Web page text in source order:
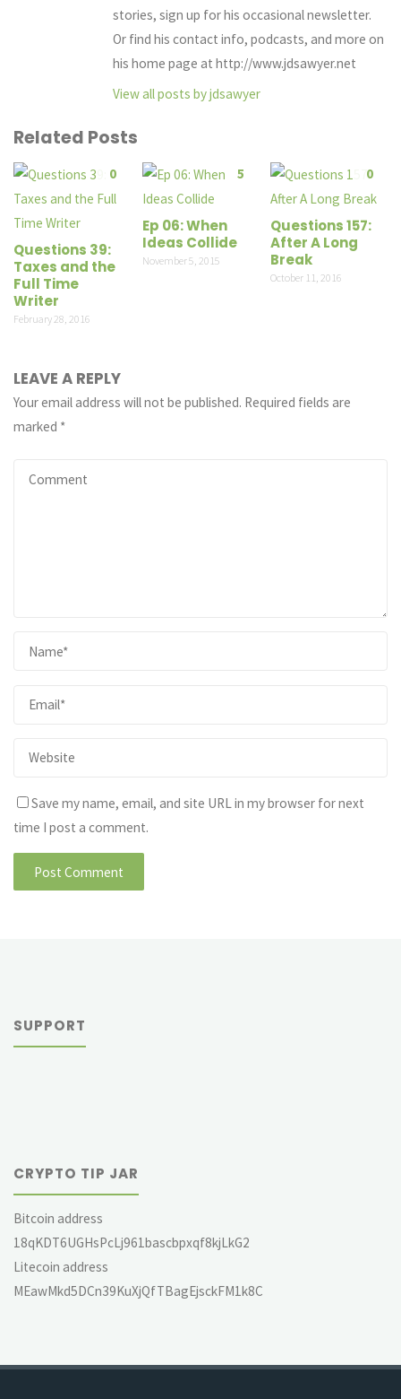
stories, sign up for his occasional newsletter.
Or find his contact info, podcasts, and more on
his home page at http://www.jdsawyer.net
View all posts by jdsawyer
Related Posts
0
Questions 39:
Taxes and the
Full Time
Writer
February 28, 2016
5
Ep 06: When
Ideas Collide
November 5, 2015
0
Questions 157:
After A Long
Break
October 11, 2016
LEAVE A REPLY
Your email address will not be published. Required fields are
marked *
Save my name, email, and site URL in my browser for next
time I post a comment.
SUPPORT
CRYPTO TIP JAR
Bitcoin address
18qKDT6UGHsPcLj961bascbpxqf8kjLkG2
Litecoin address
MEawMkd5DCn39KuXjQfTBagEjsckFM1k8C